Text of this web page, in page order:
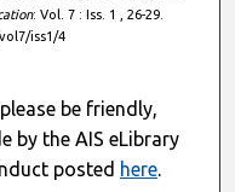
: Vol. 7 : Iss. 1 , 26-29.
iss1/4
be friendly,
by the AIS eLibrary
posted here.